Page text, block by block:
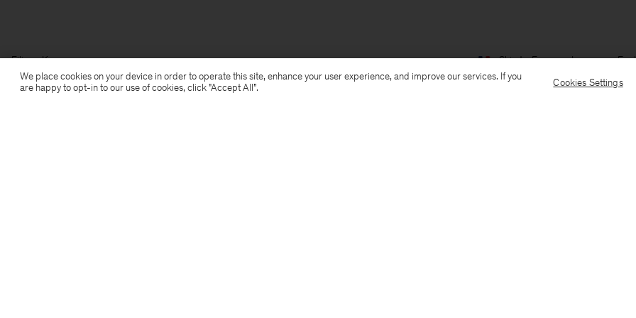
Filippa K Ship to: France Language:
We place cookies on your device in order to operate this site, enhance your user experience, and improve our services. If you
are happy to opt-in to our use of cookies, click "Accept All”.
Cookies Settings